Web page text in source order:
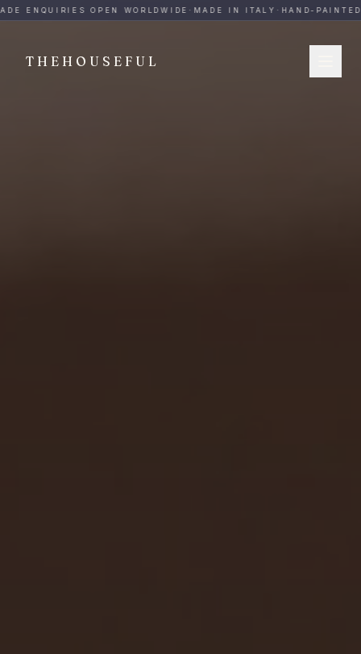
THEHOUSEFUL
THEHOUSEFUL — Handmade Italian Ceramics for
ENQUIRIES OPEN WORLDWIDE· MADE IN ITALY· HAND-PAINTED ·